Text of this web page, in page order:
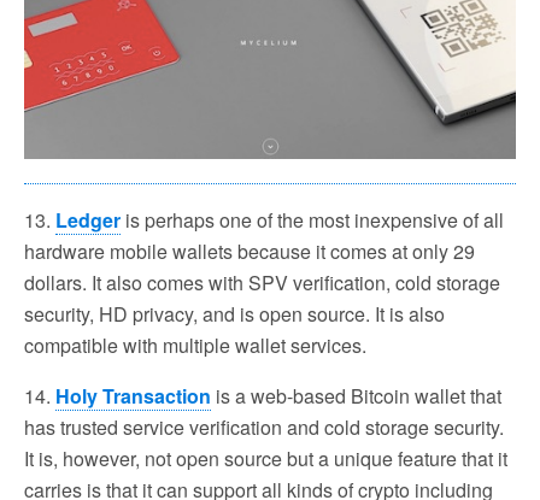
13. Ledger is perhaps one of the most inexpensive of all
hardware mobile wallets because it comes at only 29
dollars. It also comes with SPV verification, cold storage
security, HD privacy, and is open source. It is also
compatible with multiple wallet services.
14. Holy Transaction is a web-based Bitcoin wallet that
has trusted service verification and cold storage security.
It is, however, not open source but a unique feature that it
carries is that it can support all kinds of crypto including